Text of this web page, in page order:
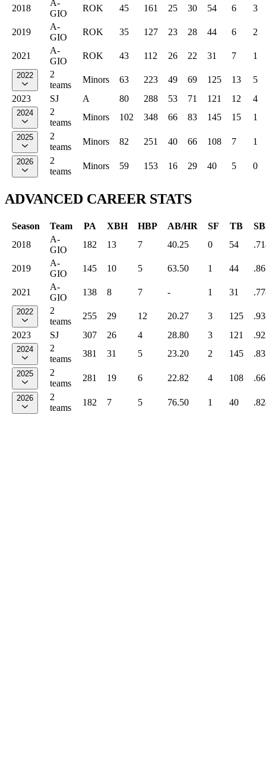
2018
A-
GIO
ROK 45 161 25 30 54 6 3
2019
A-
GIO
ROK 35 127 23 28 44 6 2
2021
A-
GIO
ROK 43 112 26 22 31 7 1
2022
2
teams
Minors 63 223 49 69 125 13
5
2023
SJ A 80 288 53 71 121 12 4
2024
2
teams
Minors 102 348 66 83 145 15 1
2025
2
teams
Minors 82 251 40 66 108 7 1
2026
2
teams
Minors 59 153 16 29 40 5 0
ADVANCED CAREER STATS
Season Team PA XBH HBP AB/HR SF TB
2018
A-
GIO
182 13 7 40.25 0 54
2019
A-
GIO
145 10 5 63.50 1 44
2021
A-
GIO
138 8 7 - 1 31
2022
2
teams
255 29 12 20.27 3 125
2023
SJ 307 26 4 28.80 3 121
2024
2
teams
381 31 5 23.20 2 145
2025
2
teams
281 19 6 22.82 4 108
2026
2
teams
182 7 5 76.50 1 40